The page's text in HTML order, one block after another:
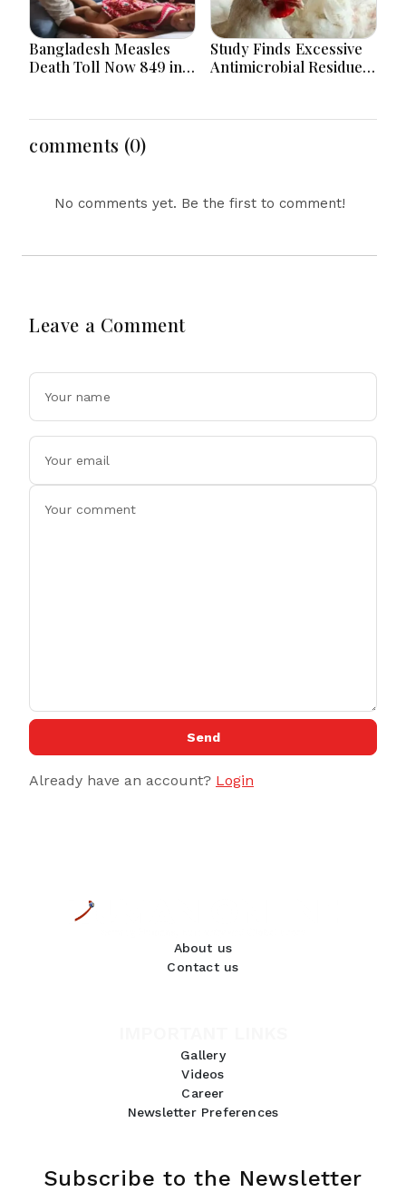
Bangladesh Measles
Death Toll Now 849 in
Study Finds Excessive
Antimicrobial Residues
Vietnam
comments (0)
No comments yet. Be the first to comment!
Leave a Comment
Send
Already have an account? Login
About us
Contact us
Gallery
Videos
Career
Newsletter Preferences
Subscribe to the Newsletter